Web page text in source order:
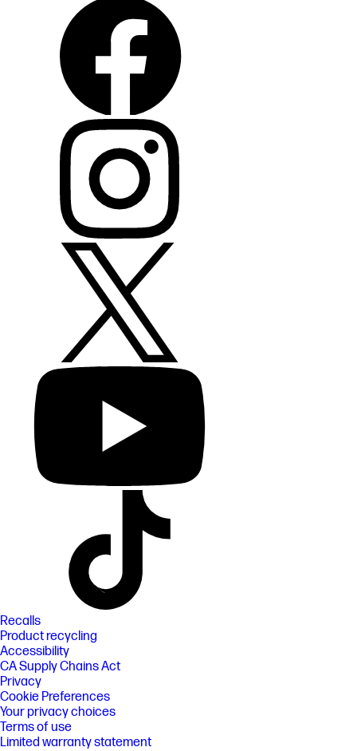
Recalls
Product recycling
Accessibility
CA Supply Chains Act
Privacy
Cookie Preferences
Your privacy choices
Terms of use
Limited warranty statement